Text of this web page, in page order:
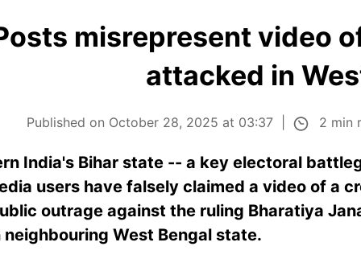
misrepresent video
attacked in
Published on October 28, 2025 at 03:37 2 min
India's Bihar state -- a key electoral
users have falsely claimed a video of a
outrage against the ruling Bharatiya
neighbouring West Bengal state.